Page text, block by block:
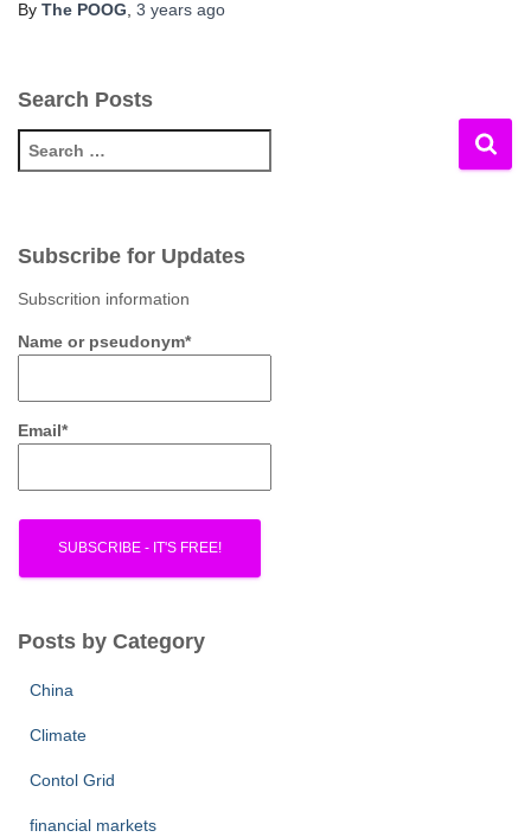
By The POOG 3 years ago
Search Posts
e
c
f
r
Subscribe for Updates
Subscrition information
Name or pseudonym*
Email*
Posts by Category
China
Climate
Contol Grid
financial markets